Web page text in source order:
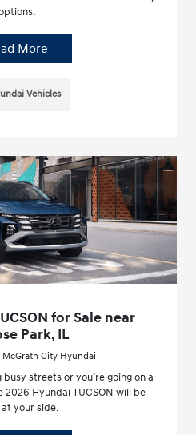
More
Vehicles
for Sale near
Park, IL
McGrath City Hyundai
streets or you’re going on a
Hyundai TUCSON will be
your side.